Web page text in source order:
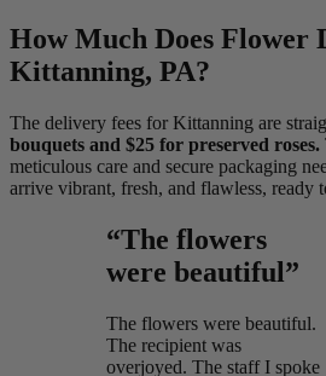
How Much Does Flower
Kittanning, PA?
The delivery fees for Kittanning are
bouquets and $25 for preserved roses.
meticulous care and secure packaging
arrive vibrant, fresh, and flawless, ready
“The flowers
were beautiful”
The flowers were beautiful.
The recipient was
overjoyed. The staff I spoke